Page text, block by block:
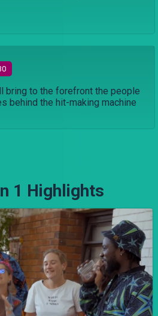
bring to the forefront the people
behind the hit-making machine
1 Highlights